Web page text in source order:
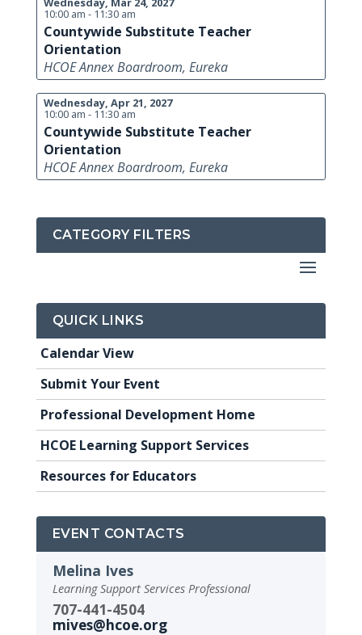
10:00 am - 11:30 am
Countywide Substitute Teacher
Orientation
HCOE Annex Boardroom, Eureka
Wednesday, Apr 21, 2027
10:00 am - 11:30 am
Countywide Substitute Teacher
Orientation
HCOE Annex Boardroom, Eureka
CATEGORY FILTERS
QUICK LINKS
Calendar View
Submit Your Event
Professional Development Home
HCOE Learning Support Services
Resources for Educators
EVENT CONTACTS
Melina Ives
Learning Support Services Professional
707-441-4504
mives@hcoe.org